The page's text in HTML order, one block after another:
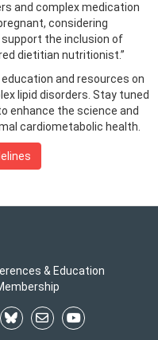
and complex medication
considering
support the inclusion of
dietitian nutritionist.”
and resources on
lipid disorders. Stay tuned
enhance the science and
cardiometabolic health.
& Education